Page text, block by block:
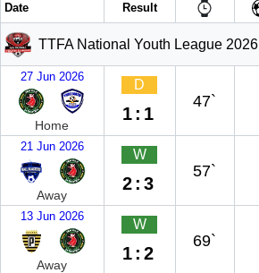
Date Result
TTFA National Youth League 2026
27 Jun 2026
Home
D
1:1
47`
21 Jun 2026
Away
W
2:3
57`
13 Jun 2026
Away
W
1:2
69`